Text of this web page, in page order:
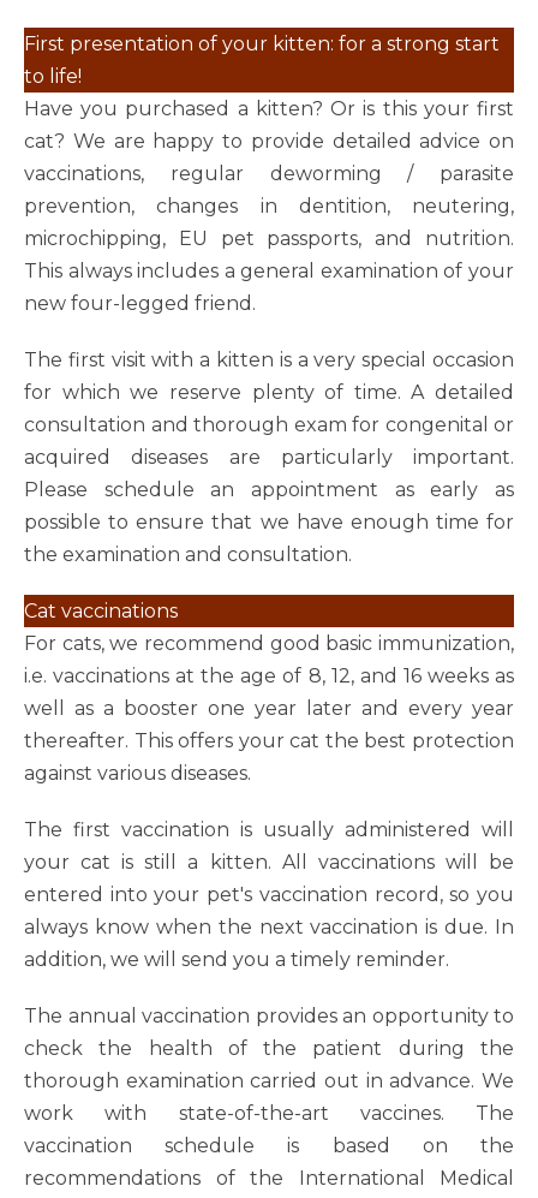
First presentation of your kitten: for a strong start
to life!
Have you purchased a kitten? Or is this your first
cat? We are happy to provide detailed advice on
vaccinations, regular deworming / parasite
prevention, changes in dentition, neutering,
microchipping, EU pet passports, and nutrition.
This always includes a general examination of your
new four-legged friend.
The first visit with a kitten is a very special occasion
for which we reserve plenty of time. A detailed
consultation and thorough exam for congenital or
acquired diseases are particularly important.
Please schedule an appointment as early as
possible to ensure that we have enough time for
the examination and consultation.
Cat vaccinations
For cats, we recommend good basic immunization,
i.e. vaccinations at the age of 8, 12, and 16 weeks as
well as a booster one year later and every year
thereafter. This offers your cat the best protection
against various diseases.
The first vaccination is usually administered will
your cat is still a kitten. All vaccinations will be
entered into your pet's vaccination record, so you
always know when the next vaccination is due. In
addition, we will send you a timely reminder.
The annual vaccination provides an opportunity to
check the health of the patient during the
thorough examination carried out in advance. We
work with state-of-the-art vaccines. The
vaccination schedule is based on the
recommendations of the International Medical